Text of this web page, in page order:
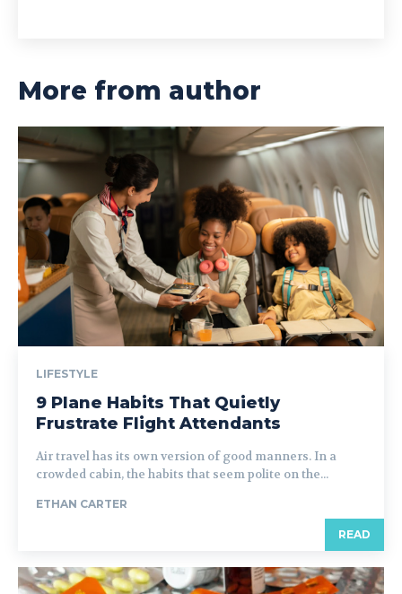
More from author
LIFESTYLE
9 Plane Habits That Quietly
Frustrate Flight Attendants
Air travel has its own version of good manners. In a
crowded cabin, the habits that seem polite on the...
ETHAN CARTER
READ